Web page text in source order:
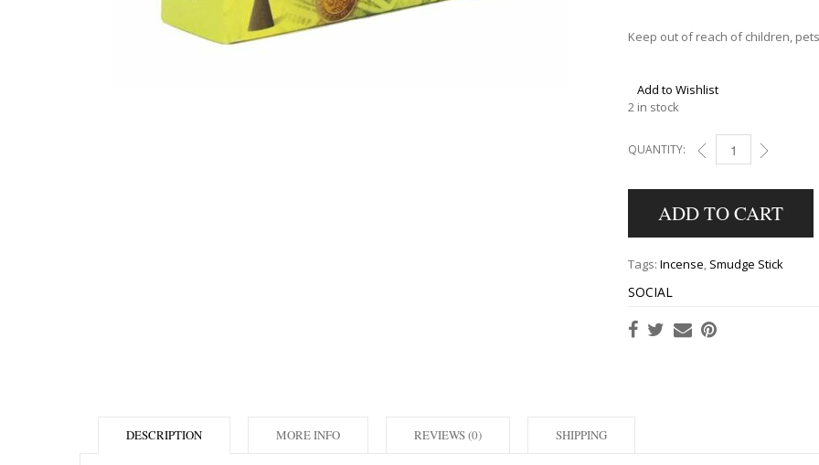
Keep out of reach of children,
Add to Wishlist
2 in stock
QUANTITY: HEM GOOD FORTUNE
ADD TO CART
Tags: Incense, Smudge Stick
SOCIAL
DESCRIPTION MORE INFO REVIEWS (0) SHIPPING